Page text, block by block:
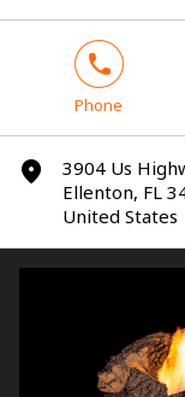
phone
Phone
marker
3904 Us
Ellenton, FL
United States